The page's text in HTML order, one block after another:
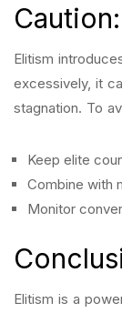
Elitism
excessively, it
stagnation. To
Keep elite
Combine with
Monitor
Elitism is a